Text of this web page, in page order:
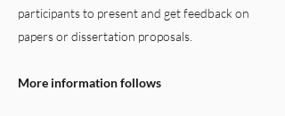
participants to present and get feedback on
papers or dissertation proposals.
More information follows